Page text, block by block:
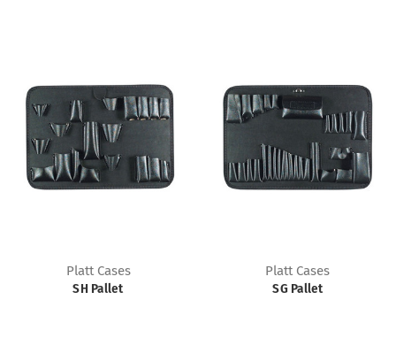
Platt Cases
SH Pallet
Platt Cases
SG Pallet